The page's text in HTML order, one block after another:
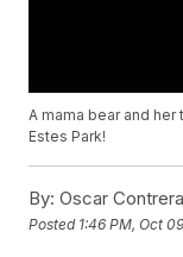
A mama bear and
Estes Park!
By: Oscar
Posted 1:46 PM, Oct